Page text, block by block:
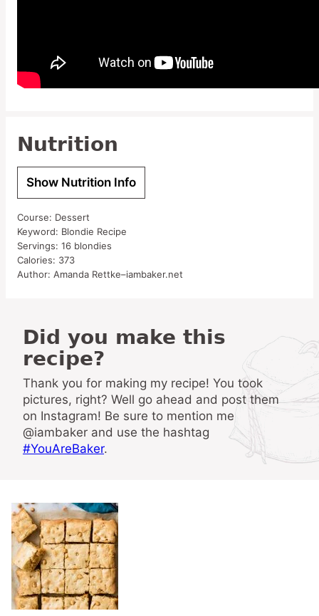
Nutrition
Show Nutrition Info
Course: Dessert
Keyword: Blondie Recipe
Servings: 16 blondies
Calories: 373
Author: Amanda Rettke–iambaker.net
Did you make this
recipe?
Thank you for making my recipe! You took
pictures, right? Well go ahead and post them
on Instagram! Be sure to mention me
@iambaker and use the hashtag
#YouAreBaker.